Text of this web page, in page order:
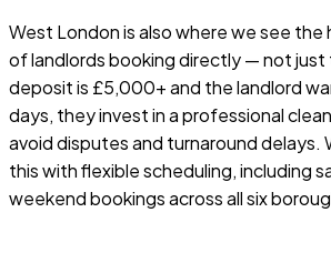
West London is also where we see
of landlords booking directly — not just
deposit is £5,000+ and the landlord
days, they invest in a professional
avoid disputes and turnaround delays.
this with flexible scheduling, including
weekend bookings across all six